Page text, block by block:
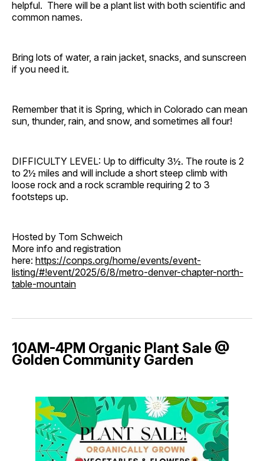
helpful. There will be a plant list with both scientific and
common names.
Bring lots of water, a rain jacket, snacks, and sunscreen
if you need it.
Remember that it is Spring, which in Colorado can mean
sun, thunder, rain, and snow, and sometimes all four!
DIFFICULTY LEVEL: Up to difficulty 3½. The route is 2
to 2½ miles and will include a short steep climb with
loose rock and a rock scramble requiring 2 to 3
footsteps up.
Hosted by Tom Schweich
More info and registration
here: https://conps.org/home/events/event-
listing/#!event/2025/6/8/metro-denver-chapter-north-
table-mountain
10AM-4PM Organic Plant Sale @
Golden Community Garden